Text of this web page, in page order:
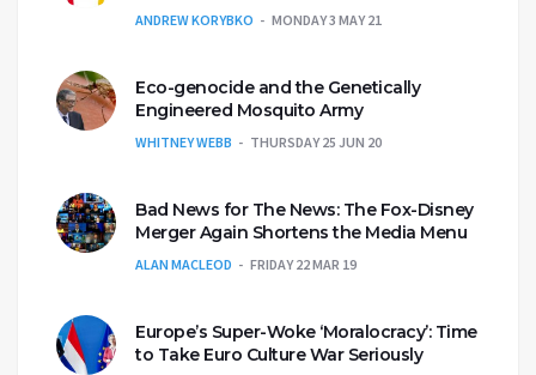
ANDREW KORYBKO MONDAY 3 MAY 21
Eco-genocide and the Genetically
Engineered Mosquito Army
WHITNEY WEBB THURSDAY 25 JUN 20
Bad News for The News: The Fox-Disney
Merger Again Shortens the Media Menu
ALAN MACLEOD FRIDAY 22 MAR 19
Europe’s Super-Woke ‘Moralocracy’: Time
to Take Euro Culture War Seriously